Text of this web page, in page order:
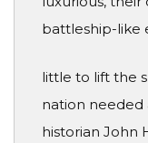
battleship-like
little to lift the
nation needed
historian John